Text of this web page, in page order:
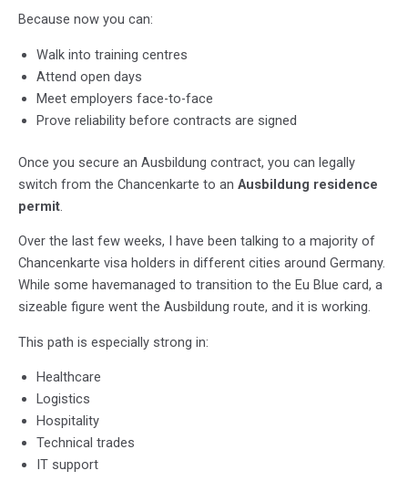
Because now you can:
Walk into training centres
Attend open days
Meet employers face-to-face
Prove reliability before contracts are signed
Once you secure an Ausbildung contract, you can legally
switch from the Chancenkarte to an Ausbildung residence
permit.
Over the last few weeks, I have been talking to a majority of
Chancenkarte visa holders in different cities around Germany.
While some havemanaged to transition to the Eu Blue card, a
sizeable figure went the Ausbildung route, and it is working.
This path is especially strong in:
Healthcare
Logistics
Hospitality
Technical trades
IT support